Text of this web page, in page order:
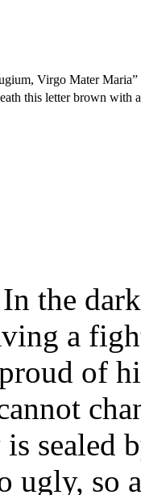
Virgo Mater
this letter brown
the
a
of
is sealed
ugly, so